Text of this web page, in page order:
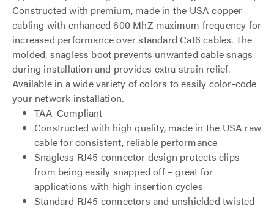
Constructed with premium, made in the USA copper
cabling with enhanced 600 MhZ maximum frequency for
increased performance over standard Cat6 cables. The
molded, snagless boot prevents unwanted cable snags
during installation and provides extra strain relief.
Available in a wide variety of colors to easily color-code
your network installation.
TAA-Compliant
Constructed with high quality, made in the USA raw
cable for consistent, reliable performance
Snagless RJ45 connector design protects clips
from being easily snapped off – great for
applications with high insertion cycles
Standard RJ45 connectors and unshielded twisted